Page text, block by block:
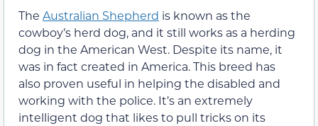
The Australian Shepherd is known as the
cowboy’s herd dog, and it still works as a herding
dog in the American West. Despite its name, it
was in fact created in America. This breed has
also proven useful in helping the disabled and
working with the police. It’s an extremely
intelligent dog that likes to pull tricks on its